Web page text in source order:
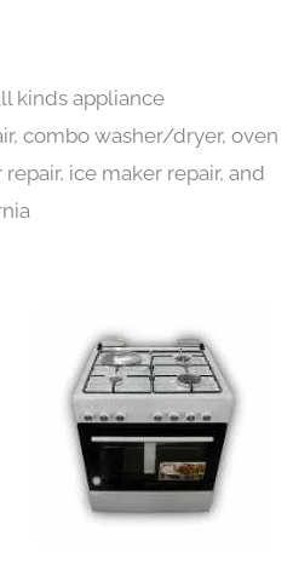
kinds appliance
combo washer/dryer, oven
ice maker repair, and